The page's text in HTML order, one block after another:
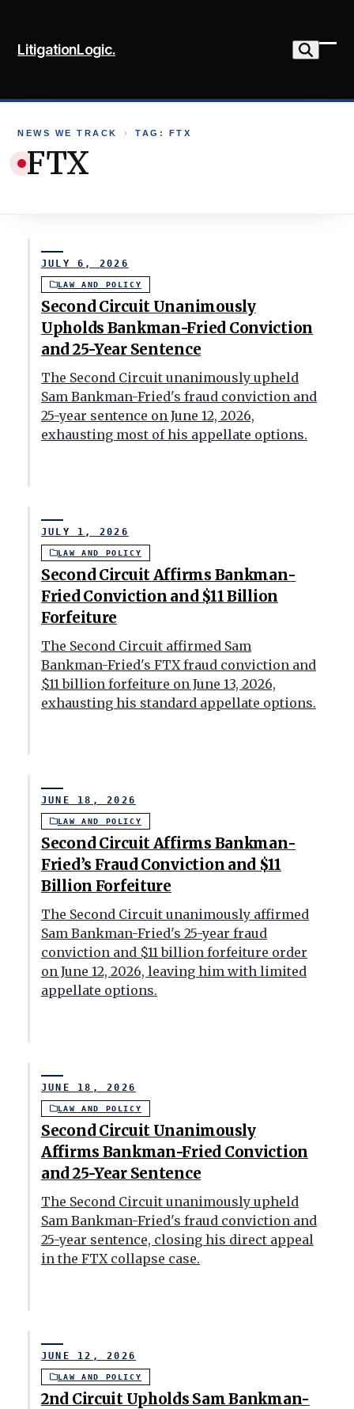
content
LitigationLogic.
NEWS WE TRACK › TAG: FTX
FTX
Second Circuit Unanimously
Upholds Bankman-Fried Conviction
and 25-Year Sentence
JULY 6, 2026
LAW AND POLICY
The Second Circuit unanimously upheld
Sam Bankman-Fried's fraud conviction and
25-year sentence on June 12, 2026,
exhausting most of his appellate options.
Second Circuit Affirms Bankman-
Fried Conviction and $11 Billion
Forfeiture
JULY 1, 2026
LAW AND POLICY
The Second Circuit affirmed Sam
Bankman-Fried's FTX fraud conviction and
$11 billion forfeiture on June 13, 2026,
exhausting his standard appellate options.
Second Circuit Affirms Bankman-
Fried’s Fraud Conviction and $11
Billion Forfeiture
JUNE 18, 2026
LAW AND POLICY
The Second Circuit unanimously affirmed
Sam Bankman-Fried's 25-year fraud
conviction and $11 billion forfeiture order
on June 12, 2026, leaving him with limited
appellate options.
Second Circuit Unanimously
Affirms Bankman-Fried Conviction
and 25-Year Sentence
JUNE 18, 2026
LAW AND POLICY
The Second Circuit unanimously upheld
Sam Bankman-Fried's fraud conviction and
25-year sentence, closing his direct appeal
in the FTX collapse case.
2nd Circuit Upholds Sam Bankman-
JUNE 12, 2026
LAW AND POLICY